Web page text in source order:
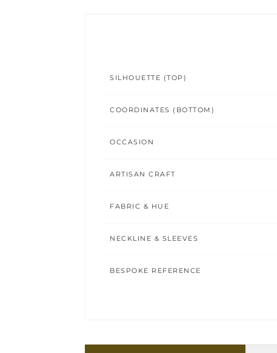
SILHOUETTE (TOP)
COORDINATES (BOTTOM)
OCCASION
ARTISAN CRAFT
FABRIC & HUE
NECKLINE & SLEEVES
BESPOKE REFERENCE